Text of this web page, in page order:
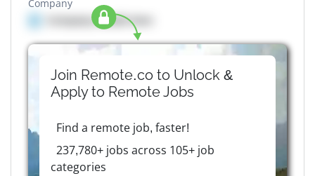
Company
Company details here
Join Remote.co to Unlock &
Apply to RemoteJobs
Find a remote job, faster!
237,780+ jobs across 105+ job
categories